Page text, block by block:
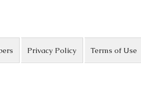
Privacy Policy Terms of Use